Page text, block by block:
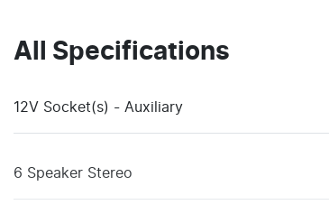
All Specifications
12V Socket(s) - Auxiliary
6 Speaker Stereo